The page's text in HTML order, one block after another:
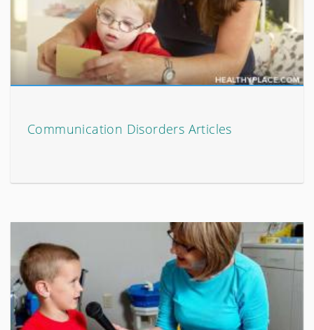
Communication Disorders Articles